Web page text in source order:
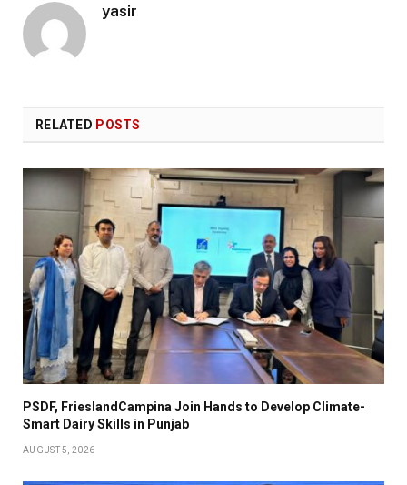
yasir
RELATED POSTS
PSDF, FrieslandCampina Join Hands to Develop Climate-
Smart Dairy Skills in Punjab
AUGUST 5, 2026